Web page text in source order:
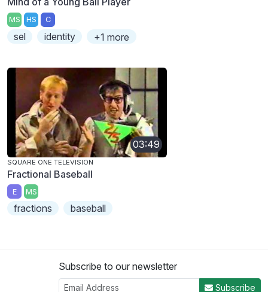
MS HS C
sel identity +1 more
03:49
SQUARE ONE TELEVISION
Fractional Baseball
E MS
fractions baseball
Subscribe to our newsletter
Subscribe